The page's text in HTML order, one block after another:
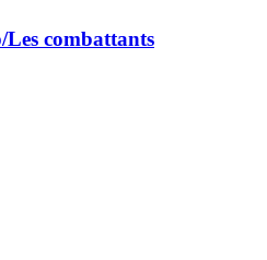
combattants